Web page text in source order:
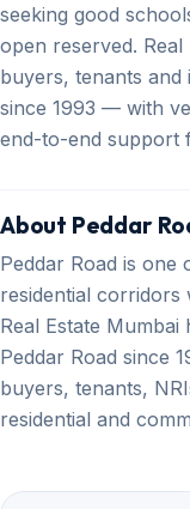
seeking good
open reserved. Real
buyers, tenants
since 1993 — with
end-to-end support
About Peddar
Peddar Road is one
residential corridors
Real Estate
Peddar Road since
buyers, tenants,
residential and